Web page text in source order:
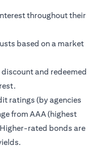
throughout their
based on a market
and redeemed
ratings (by agencies
from AAA (highest
rated bonds are